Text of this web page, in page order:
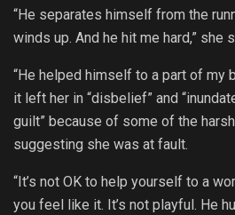
“He separates himself from the
winds up. And he hit me hard,” she
“He helped himself to a part of my
it left her in “disbelief” and
guilt” because of some of the
suggesting she was at fault.
“It’s not OK to help yourself to a
you feel like it. It’s not playful. He